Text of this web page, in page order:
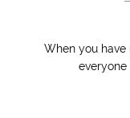
When you
everyone